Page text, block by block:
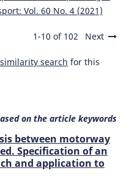
Vol. 60 No. 4 (2021)
1-10 of 102 Next
search for this
on the article keywords
between motorway
Specification of an
and application to